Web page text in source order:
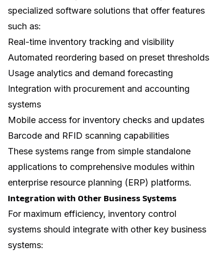
specialized software solutions that offer features
such as:
Real-time inventory tracking and visibility
Automated reordering based on preset thresholds
Usage analytics and demand forecasting
Integration with procurement and accounting
systems
Mobile access for inventory checks and updates
Barcode and RFID scanning capabilities
These systems range from simple standalone
applications to comprehensive modules within
enterprise resource planning (ERP) platforms.
Integration with Other Business Systems
For maximum efficiency, inventory control
systems should integrate with other key business
systems: